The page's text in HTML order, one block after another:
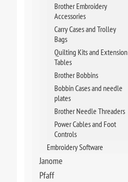
Brother Embroidery
Accessories
Carry Cases and Trolley
Bags
Quilting Kits and Extension
Tables
Brother Bobbins
Bobbin Cases and needle
plates
Brother Needle Threaders
Power Cables and Foot
Controls
Embroidery Software
Janome
Pfaff